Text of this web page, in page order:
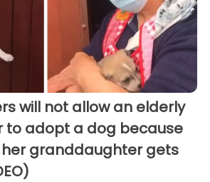
will not allow an elderly
adopt a dog because
her granddaughter gets